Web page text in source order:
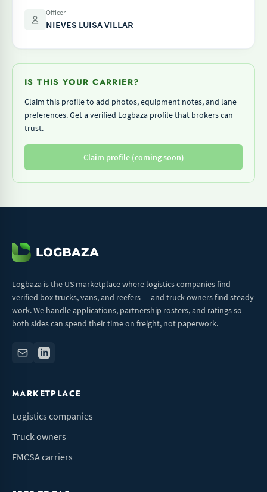
Officer
NIEVES LUISA VILLAR
IS THIS YOUR CARRIER?
Claim this profile to add photos, equipment notes, and lane
preferences. Get a verified Logbaza profile that brokers can
trust.
Claim profile (coming soon)
Logbaza is the US marketplace where logistics companies find
verified box trucks, vans, and reefers — and truck owners find steady
work. We handle applications, partnership rosters, and ratings so
both sides can spend their time on freight, not paperwork.
MARKETPLACE
Logistics companies
Truck owners
FMCSA carriers